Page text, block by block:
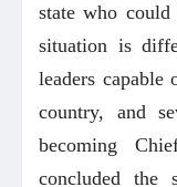
state who
situation is
leaders
country, and
becoming
concluded the